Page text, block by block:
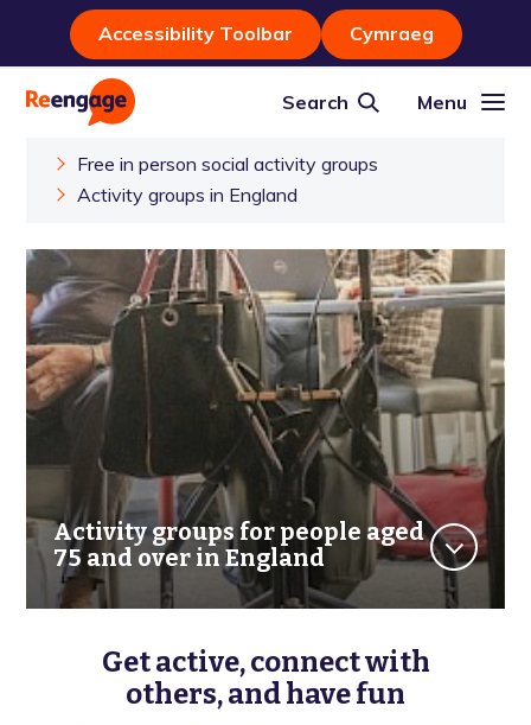
Accessibility Toolbar Cymraeg
Search Menu
Free in person social activity groups
Activity groups in England
Activity groups for people aged
75 and over in England
Get active, connect with
others, and have fun